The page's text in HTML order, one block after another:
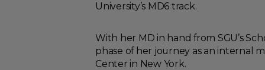
University’s MD6 track.
With her MD in hand from SGU’s
phase of her journey as an internal
Center in New York.